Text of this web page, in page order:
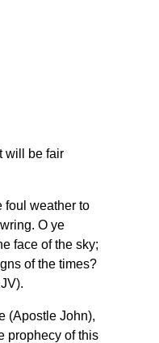
will be fair
foul weather to
O ye
face of the sky;
of the times?
(Apostle John),
prophecy of this